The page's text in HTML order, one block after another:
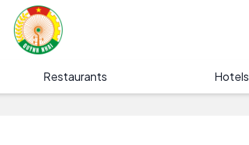
Restaurants Hotels